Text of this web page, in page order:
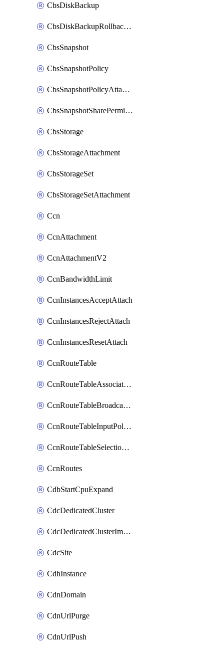
CbsDiskBackup
CbsDiskBackupRollbackOperation
CbsSnapshot
CbsSnapshotPolicy
CbsSnapshotPolicyAttachment
CbsSnapshotSharePermission
CbsStorage
CbsStorageAttachment
CbsStorageSet
CbsStorageSetAttachment
Ccn
CcnAttachment
CcnAttachmentV2
CcnBandwidthLimit
CcnInstancesAcceptAttach
CcnInstancesRejectAttach
CcnInstancesResetAttach
CcnRouteTable
CcnRouteTableAssociateInstanceConfig
CcnRouteTableBroadcastPolicies
CcnRouteTableInputPolicies
CcnRouteTableSelectionPolicies
CcnRoutes
CdbStartCpuExpand
CdcDedicatedCluster
CdcDedicatedClusterImageCache
CdcSite
CdhInstance
CdnDomain
CdnUrlPurge
CdnUrlPush